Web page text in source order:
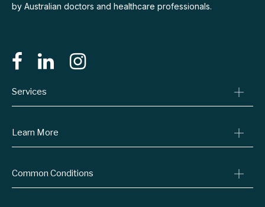
by Australian doctors and healthcare professionals.
Services
Online Prescriptions
Specialist Referrals
Learn More
Billing Policy
Common Conditions